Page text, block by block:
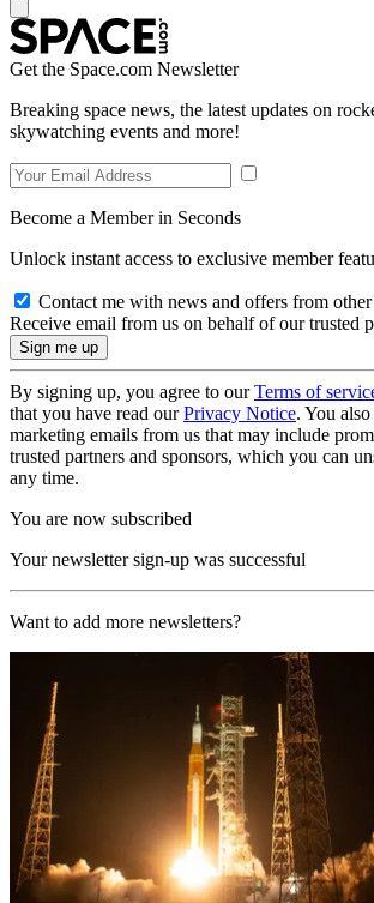
Get the Space.com Newsletter
Breaking space news, the latest updates on
skywatching events and more!
Become a Member in Seconds
Unlock instant access to exclusive member
Contact me with news and offers from
Receive email from us on behalf of our trusted
By signing up, you agree to ourTerms of
that you have read ourPrivacy Notice. You
marketing emails from us that may include
trusted partners and sponsors, which you can
any time.
You are now subscribed
Your newsletter sign-up was successful
Want to add more newsletters?